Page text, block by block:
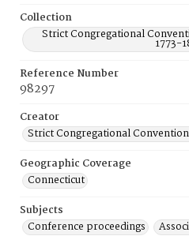
Collection
Strict Congregational
1773-
Reference Number
98297
Creator
Strict Congregational
Geographic Coverage
Connecticut
Subjects
Conference proceedings